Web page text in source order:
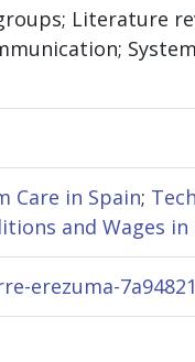
Literature
Care in Spain;
and Wages in
erezuma-